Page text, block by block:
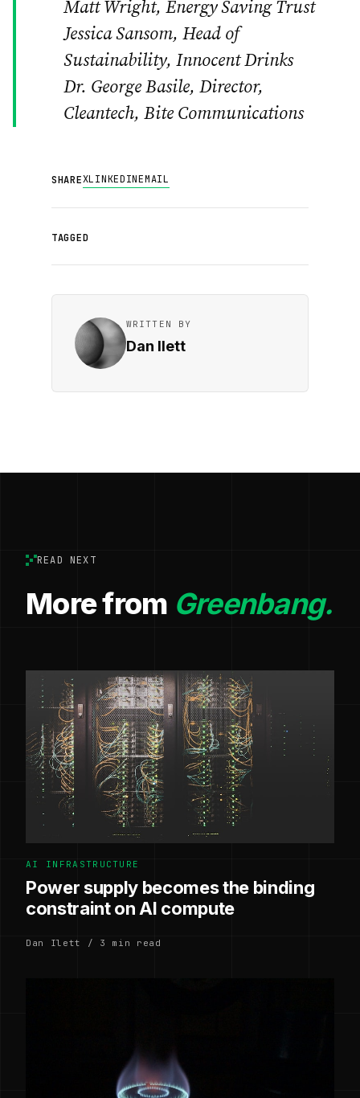
Matt Wright, Energy Saving Trust
Jessica Sansom, Head of
Sustainability, Innocent Drinks
Dr. George Basile, Director,
Cleantech, Bite Communications
SHAREXLINKEDINEMAIL
TAGGED
WRITTEN BY
Dan Ilett
READ NEXT
More from Greenbang.
AI INFRASTRUCTURE
Power supply becomes the binding
constraint on AI compute
Dan Ilett / 3 min read